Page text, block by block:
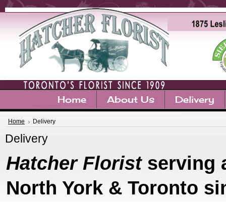
Home About Us Delivery
Home Delivery
Delivery
Hatcher Florist serving
North York & Toronto